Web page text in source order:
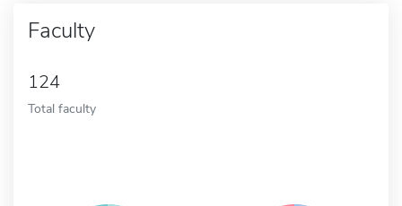
Faculty
124
Total faculty